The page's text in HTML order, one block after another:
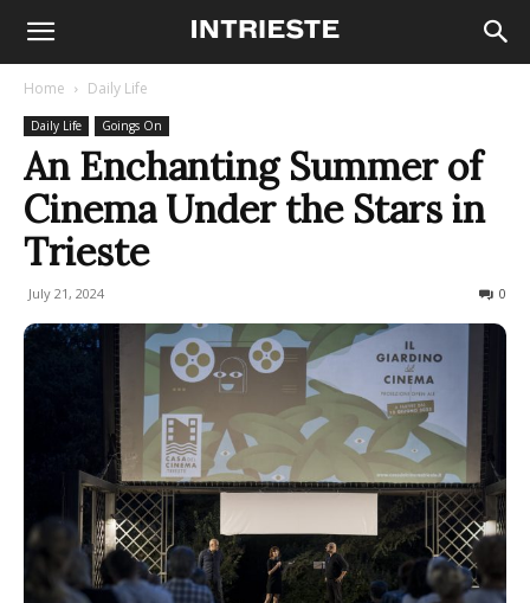
Home Daily Life
Daily Life Goings On
An Enchanting Summer of
Cinema Under the Stars in
Trieste
July 21, 2024 0